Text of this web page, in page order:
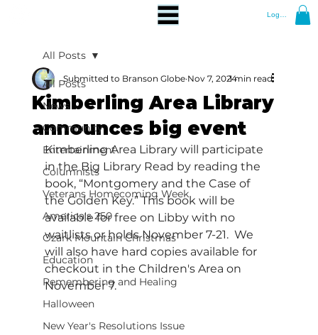
Log In
All Posts
News
Community
Entertainment
Columnists
Veterans Homecoming Week
America's 250
Ozark Mountain Christmas
Education
Remembering and Healing
Halloween
New Year's Resolutions Issue
All Posts
Kimberling Area Library
announces big event
Submitted to Branson Globe Nov 7, 20241 min read
Kimberling Area Library will participate
in the Big Library Read by reading the
book, “Montgomery and the Case of
the Golden Key.” This book will be
available for free on Libby with no
waitlists or holds November 7-21.  We
will also have hard copies available for
checkout in the Children's Area on
November 7.